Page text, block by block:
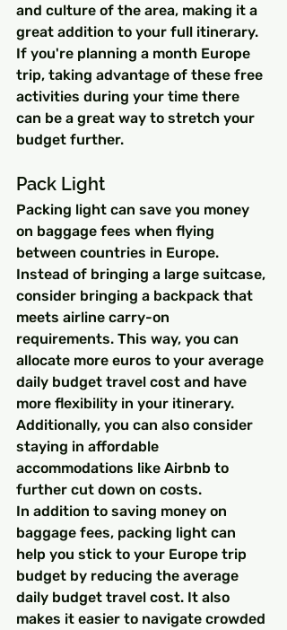
and culture of the area, making it a
great addition to your full itinerary.
If you're planning a month Europe
trip, taking advantage of these free
activities during your time there
can be a great way to stretch your
budget further.
Pack Light
Packing light can save you money
on baggage fees when flying
between countries in Europe.
Instead of bringing a large suitcase,
consider bringing a backpack that
meets airline carry-on
requirements. This way, you can
allocate more euros to your average
daily budget travel cost and have
more flexibility in your itinerary.
Additionally, you can also consider
staying in affordable
accommodations like Airbnb to
further cut down on costs.
In addition to saving money on
baggage fees, packing light can
help you stick to your Europe trip
budget by reducing the average
daily budget travel cost. It also
makes it easier to navigate crowded